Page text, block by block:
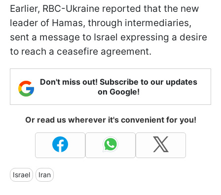
Earlier, RBC-Ukraine reported that the new
leader of Hamas, through intermediaries,
sent a message to Israel expressing a desire
to reach a ceasefire agreement.
Don't miss out! Subscribe to our updates
on Google!
Or read us wherever it's convenient for you!
Israel Iran